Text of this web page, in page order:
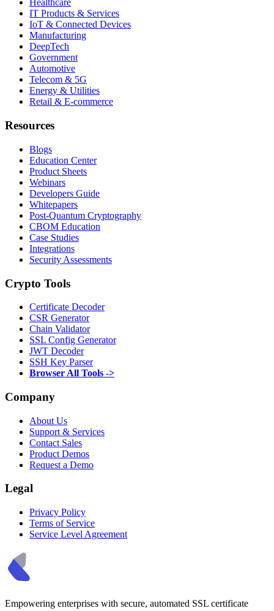
Healthcare
IT Products & Services
IoT & Connected Devices
Manufacturing
DeepTech
Government
Automotive
Telecom & 5G
Energy & Utilities
Retail & E-commerce
Resources
Blogs
Education Center
Product Sheets
Webinars
Developers Guide
Whitepapers
Post-Quantum Cryptography
CBOM Education
Case Studies
Integrations
Security Assessments
Crypto Tools
Certificate Decoder
CSR Generator
Chain Validator
SSL Config Generator
JWT Decoder
SSH Key Parser
Browser All Tools ->
Company
About Us
Support & Services
Contact Sales
Product Demos
Request a Demo
Legal
Privacy Policy
Terms of Service
Service Level Agreement
Empowering enterprises with secure, automated SSL certificate